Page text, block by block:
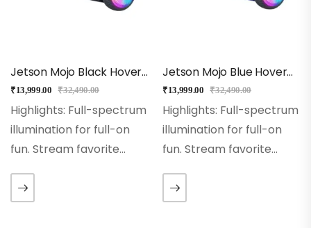
Jetson Mojo Black Hoverboard
₹13,999.00 ₹32,490.00
Highlights: Full-spectrum
illumination for full-on
fun. Stream favorite
in Bluetooth speaker,
and watch the lights
Jetson Mojo Blue Hoverboard
₹13,999.00 ₹32,490.00
Highlights: Full-spectrum
illumination for full-on
fun. Stream favorite
in Bluetooth speaker,
and watch the lights